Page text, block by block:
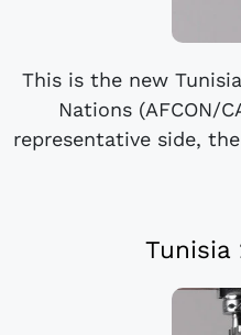
This is the new
Nations (AFCON/
representative side,
Tunisia